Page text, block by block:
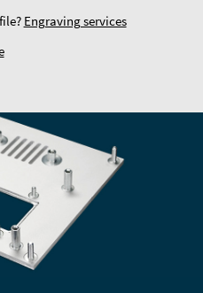
Engraving services